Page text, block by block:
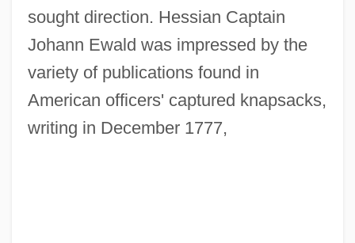
sought direction. Hessian Captain
Johann Ewald was impressed by the
variety of publications found in
American officers' captured knapsacks,
writing in December 1777,